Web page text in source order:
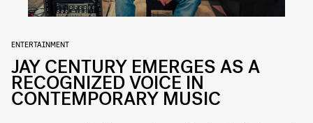
ENTERTAINMENT
JAY CENTURY EMERGES AS A
RECOGNIZED VOICE IN
CONTEMPORARY MUSIC